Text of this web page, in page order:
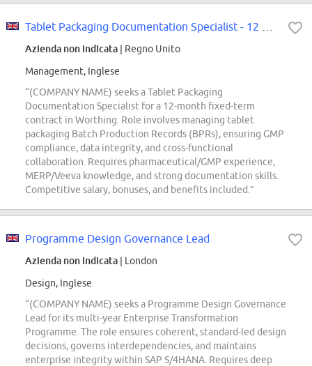
Azienda non indicata | Regno Unito
Management, Inglese
“(COMPANY NAME) seeks a Tablet Packaging
Documentation Specialist for a 12-month fixed-term
contract in Worthing. Role involves managing tablet
packaging Batch Production Records (BPRs), ensuring GMP
compliance, data integrity, and cross-functional
collaboration. Requires pharmaceutical/GMP experience,
MERP/Veeva knowledge, and strong documentation skills.
Competitive salary, bonuses, and benefits included.”
Programme Design Governance Lead
Azienda non indicata | London
Design, Inglese
“(COMPANY NAME) seeks a Programme Design Governance
Lead for its multi-year Enterprise Transformation
Programme. The role ensures coherent, standard-led design
decisions, governs interdependencies, and maintains
enterprise integrity within SAP S/4HANA. Requires deep